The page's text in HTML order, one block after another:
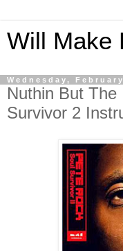
Will Make
Wednesday,
Nuthin But
Survivor 2